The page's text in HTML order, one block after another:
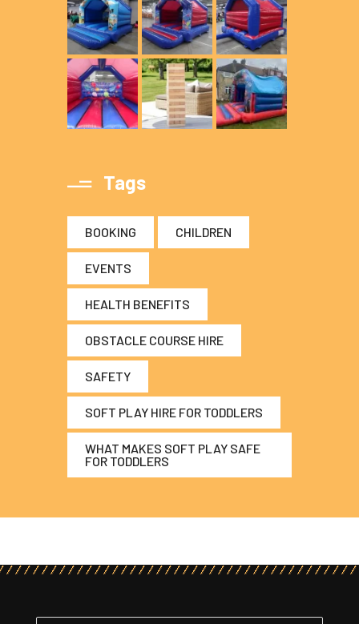
Tags
BOOKING CHILDREN
EVENTS
HEALTH BENEFITS
OBSTACLE COURSE HIRE
SAFETY
SOFT PLAY HIRE FOR TODDLERS
WHAT MAKES SOFT PLAY SAFE
FOR TODDLERS